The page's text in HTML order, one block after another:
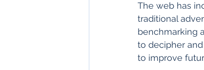
The web has
traditional
benchmarking
to decipher
to improve